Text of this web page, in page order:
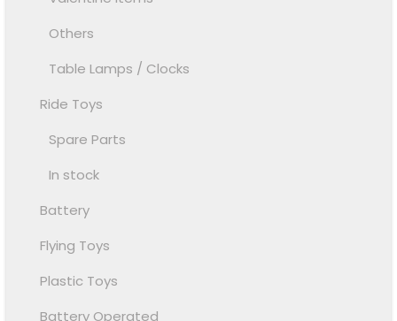
Others
Table Lamps / Clocks
Ride Toys
Spare Parts
In stock
Battery
Flying Toys
Plastic Toys
Battery Operated